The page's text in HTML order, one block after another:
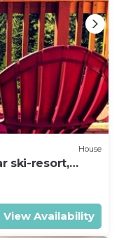
House
ski-resort,
View Availability